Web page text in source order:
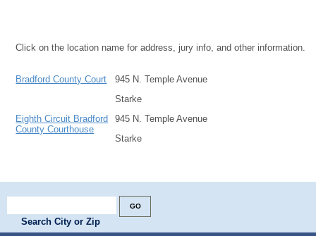
Click on the location name for address, jury info, and other information.
Bradford County Court
945 N. Temple Avenue
Starke
Eighth Circuit Bradford
County Courthouse
945 N. Temple Avenue
Starke
Search City or Zip